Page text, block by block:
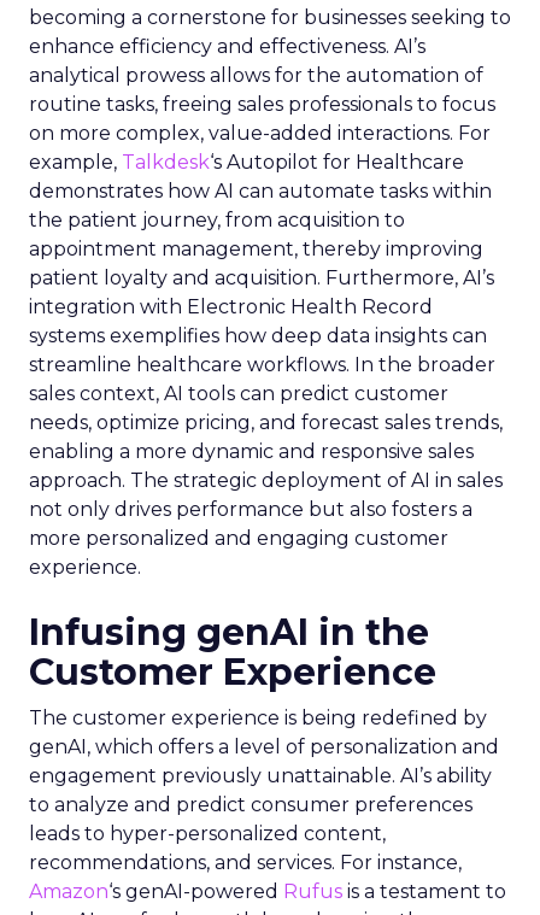
becoming a cornerstone for businesses seeking to
enhance efficiency and effectiveness. AI’s
analytical prowess allows for the automation of
routine tasks, freeing sales professionals to focus
on more complex, value-added interactions. For
example, Talkdesk‘s Autopilot for Healthcare
demonstrates how AI can automate tasks within
the patient journey, from acquisition to
appointment management, thereby improving
patient loyalty and acquisition. Furthermore, AI’s
integration with Electronic Health Record
systems exemplifies how deep data insights can
streamline healthcare workflows. In the broader
sales context, AI tools can predict customer
needs, optimize pricing, and forecast sales trends,
enabling a more dynamic and responsive sales
approach. The strategic deployment of AI in sales
not only drives performance but also fosters a
more personalized and engaging customer
experience.
Infusing genAI in the
Customer Experience
The customer experience is being redefined by
genAI, which offers a level of personalization and
engagement previously unattainable. AI’s ability
to analyze and predict consumer preferences
leads to hyper-personalized content,
recommendations, and services. For instance,
Amazon‘s genAI-powered Rufus is a testament to